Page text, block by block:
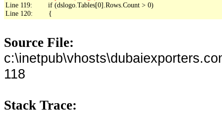
Line 119:        if (dslogo.Tables[0].Rows.Count > 0)
Line 120:        {
Source File:
118
Stack Trace: